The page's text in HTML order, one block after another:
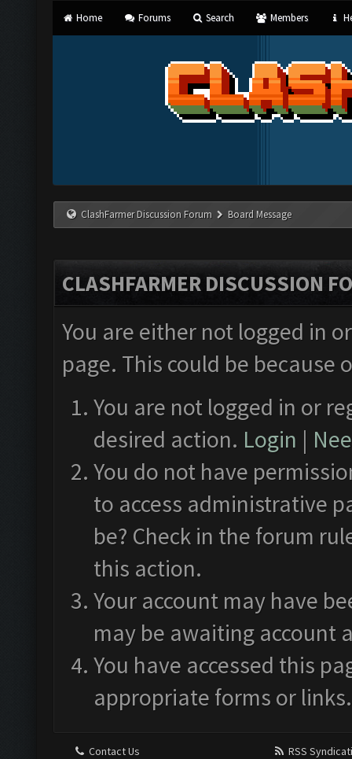
Home Forums Search Members
ClashFarmer Discussion Forum Board Message
CLASHFARMER DISCUSSION
You are either not logged in
page. This could be
You are not logged in or
desired action. Login |
You do not have
to access administrative
be? Check in the forum
this action.
Your account may have
may be awaiting account
You have accessed this
appropriate forms or links.
Contact Us
RSS